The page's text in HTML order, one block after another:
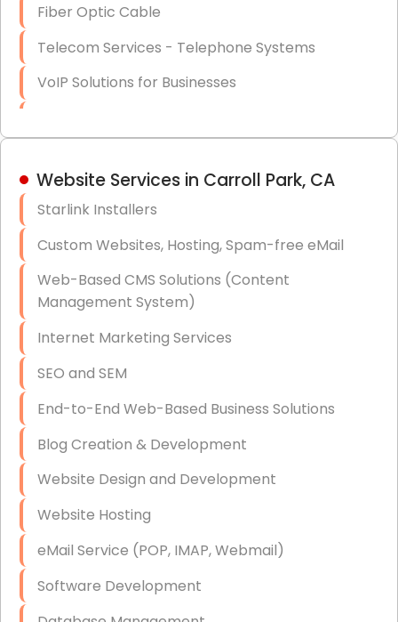
Fiber Optic Cable
Telecom Services - Telephone Systems
VoIP Solutions for Businesses
Hardware & Software Purchasing
Data Recovery (complex)
Exchange Server Configuration
VPN Set-Up and Configuration
Access Control Systems
Security Cameras Installation
IT Consulting
End-to-End Business IT Services
Starlink Business Installation
Website Services in Carroll Park, CA
Starlink Installers
Custom Websites, Hosting, Spam-free eMail
Web-Based CMS Solutions (Content
Management System)
Internet Marketing Services
SEO and SEM
End-to-End Web-Based Business Solutions
Blog Creation & Development
Website Design and Development
Website Hosting
eMail Service (POP, IMAP, Webmail)
Software Development